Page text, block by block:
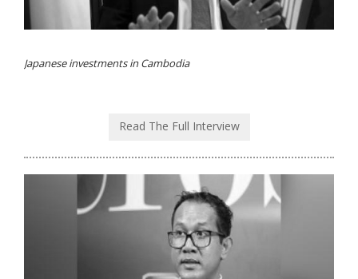
Japanese investments in Cambodia
Read The Full Interview